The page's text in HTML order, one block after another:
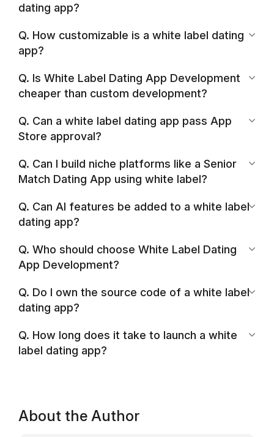
dating app?
Q. How customizable is a white label dating
app?
Q. Is White Label Dating App Development
cheaper than custom development?
Q. Can a white label dating app pass App
Store approval?
Q. Can I build niche platforms like a Senior
Match Dating App using white label?
Q. Can AI features be added to a white label
dating app?
Q. Who should choose White Label Dating
App Development?
Q. Do I own the source code of a white label
dating app?
Q. How long does it take to launch a white
label dating app?
About the Author